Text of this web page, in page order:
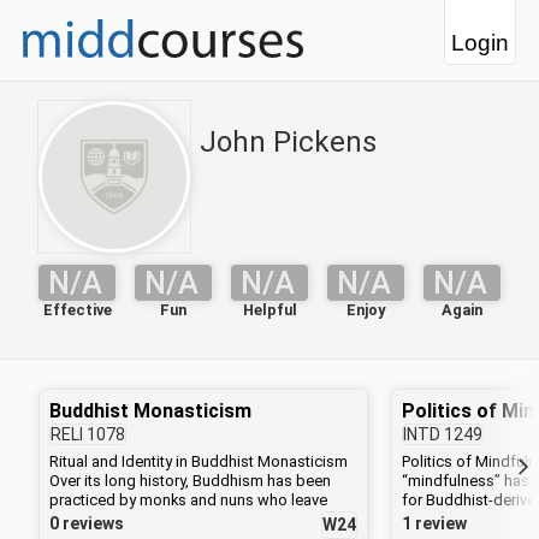
Login
John Pickens
N/A
Effective
N/A
Fun
N/A
Helpful
N/A
Enjoy
N/A
Again
Buddhist Monasticism
RELI 1078
Ritual and Identity in Buddhist Monasticism
Over its long history, Buddhism has been
practiced by monks and nuns who leave
home to uphold the rigorous rules and vows
0 reviews W24
Politics of
INTD 1249
Politics of
“mindfulness” has
for Buddhist-
corporate,
1 review